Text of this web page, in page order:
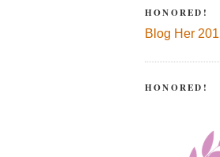
HONORED!
Blog Her
HONORED!